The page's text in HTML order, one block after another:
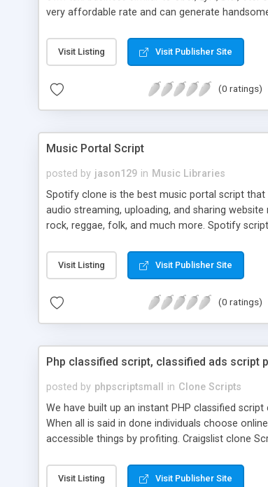
very affordable rate and can generate
Visit Listing Visit Publisher Site
(0 ratings)
Music Portal Script
posted by jason129 in Music Libraries
Spotify clone is the best music portal script
audio streaming, uploading, and sharing
rock, reggae, folk, and much more. Spotify
Visit Listing Visit Publisher Site
(0 ratings)
Php classified script, classified ads script
posted by phpscriptsmall in Clone Scripts
We have built up an instant PHP classified
When all is said in done individuals choose
accessible things by profiting. Craigslist clone
Visit Listing Visit Publisher Site